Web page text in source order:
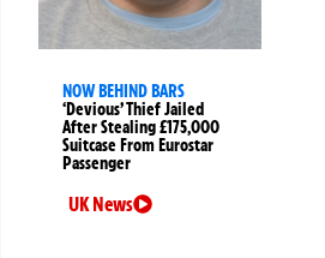
NOW BEHIND BARS
‘Devious’ Thief Jailed
After Stealing £175,000
Suitcase From Eurostar
Passenger
UK News